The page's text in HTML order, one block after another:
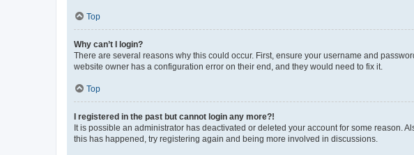
Top
Why can’t I login?
There are several reasons why this could occur. First, ensure your username and
website owner has a configuration error on their end, and they would need to fix it.
Top
I registered in the past but cannot login any more?!
It is possible an administrator has deactivated or deleted your account for some reason.
this has happened, try registering again and being more involved in discussions.